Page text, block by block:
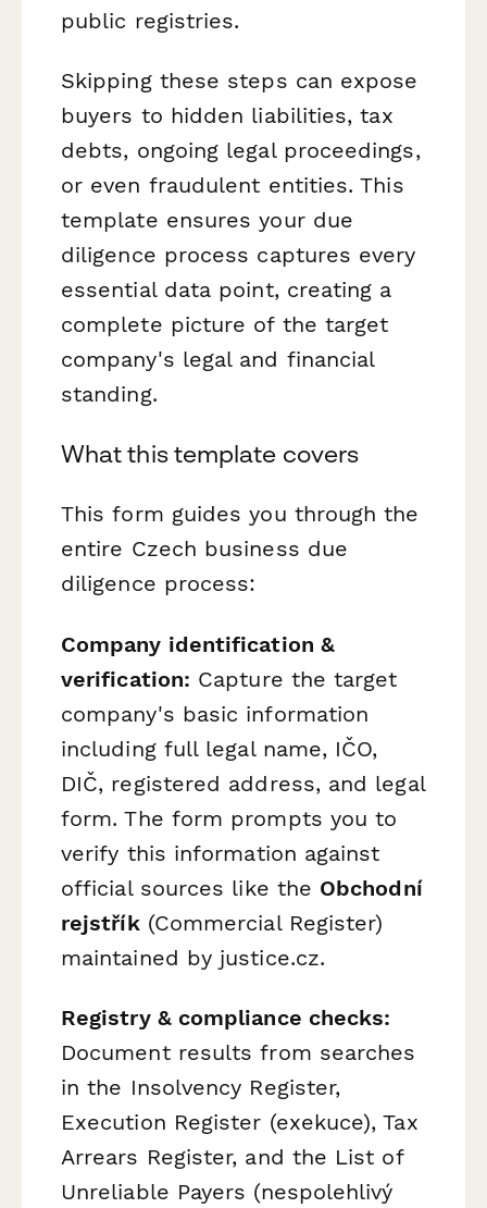
public registries.
Skipping these steps can expose
buyers to hidden liabilities, tax
debts, ongoing legal proceedings,
or even fraudulent entities. This
template ensures your due
diligence process captures every
essential data point, creating a
complete picture of the target
company's legal and financial
standing.
What this template covers
This form guides you through the
entire Czech business due
diligence process:
Company identification &
verification: Capture the target
company's basic information
including full legal name, IČO,
DIČ, registered address, and legal
form. The form prompts you to
verify this information against
official sources like the Obchodní
rejstřík(Commercial Register)
maintained by justice.cz.
Registry & compliance checks:
Document results from searches
in the Insolvency Register,
Execution Register (exekuce), Tax
Arrears Register, and the List of
Unreliable Payers (nespolehlivý